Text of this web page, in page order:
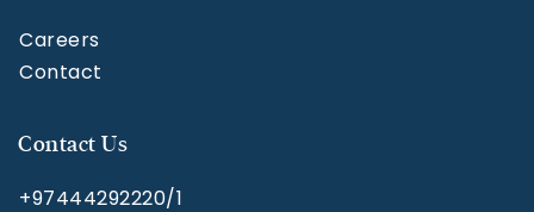
Careers
Contact
Contact Us
+97444292220/1